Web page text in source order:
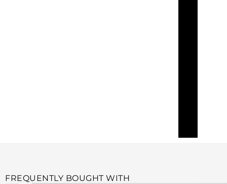
FREQUENTLY BOUGHT WITH